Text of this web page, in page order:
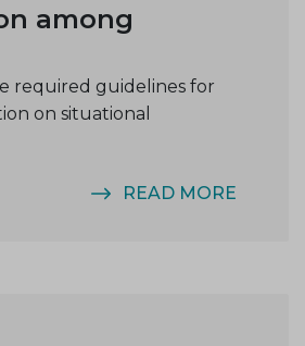
among
required guidelines for
on situational
READ MORE